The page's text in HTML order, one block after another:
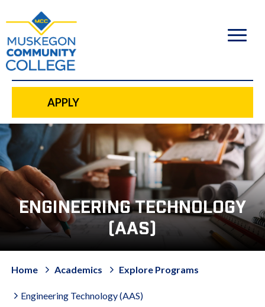
content
APPLY
ENGINEERING TECHNOLOGY
(AAS)
Home Academics Explore Programs
Engineering Technology (AAS)